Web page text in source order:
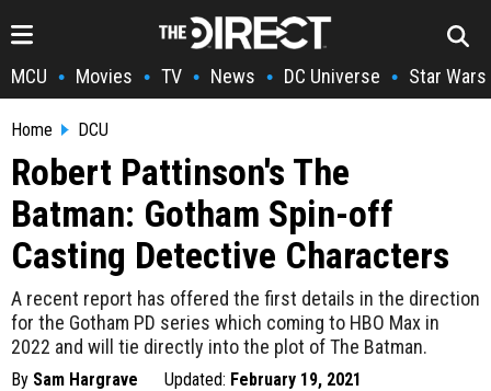
MCU • Movies • TV • News • DC Universe • Star Wars
Home DCU
Robert Pattinson's The
Batman: Gotham Spin-off
Casting Detective Characters
A recent report has offered the first details in the direction
for the Gotham PD series which coming to HBO Max in
2022 and will tie directly into the plot of The Batman.
By Sam Hargrave Updated: February 19, 2021